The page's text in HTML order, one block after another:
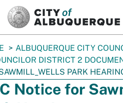
ALBUQUERQUE CITY
DISTRICT 2
PARK
Notice for